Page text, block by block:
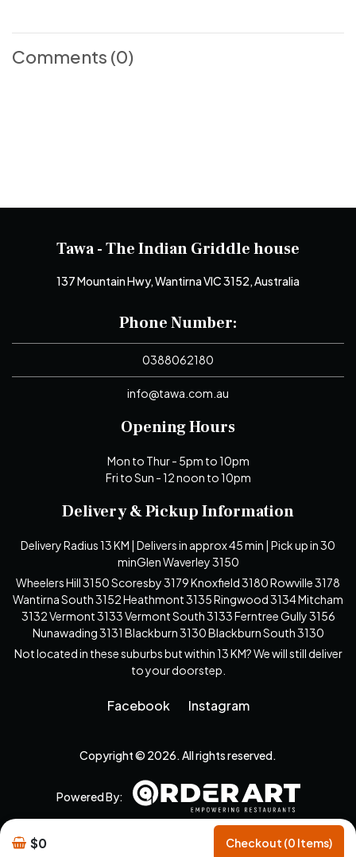
Comments (0)
$0 Checkout (0 Items)
Tawa - The Indian Griddle house
137 Mountain Hwy, Wantirna VIC 3152, Australia
Phone Number:
0388062180
info@tawa.com.au
Opening Hours
Mon to Thur - 5pm to 10pm
Fri to Sun - 12 noon to 10pm
Delivery & Pickup Information
Delivery Radius 13 KM | Delivers in approx 45 min | Pick up in 30
minGlen Waverley 3150
Wheelers Hill 3150 Scoresby 3179 Knoxfield 3180 Rowville 3178
Wantirna South 3152 Heathmont 3135 Ringwood 3134 Mitcham
3132 Vermont 3133 Vermont South 3133 Ferntree Gully 3156
Nunawading 3131 Blackburn 3130 Blackburn South 3130
Not located in these suburbs but within 13 KM? We will still deliver
to your doorstep.
Facebook Instagram
Copyright © 2026. All rights reserved.
Powered By: